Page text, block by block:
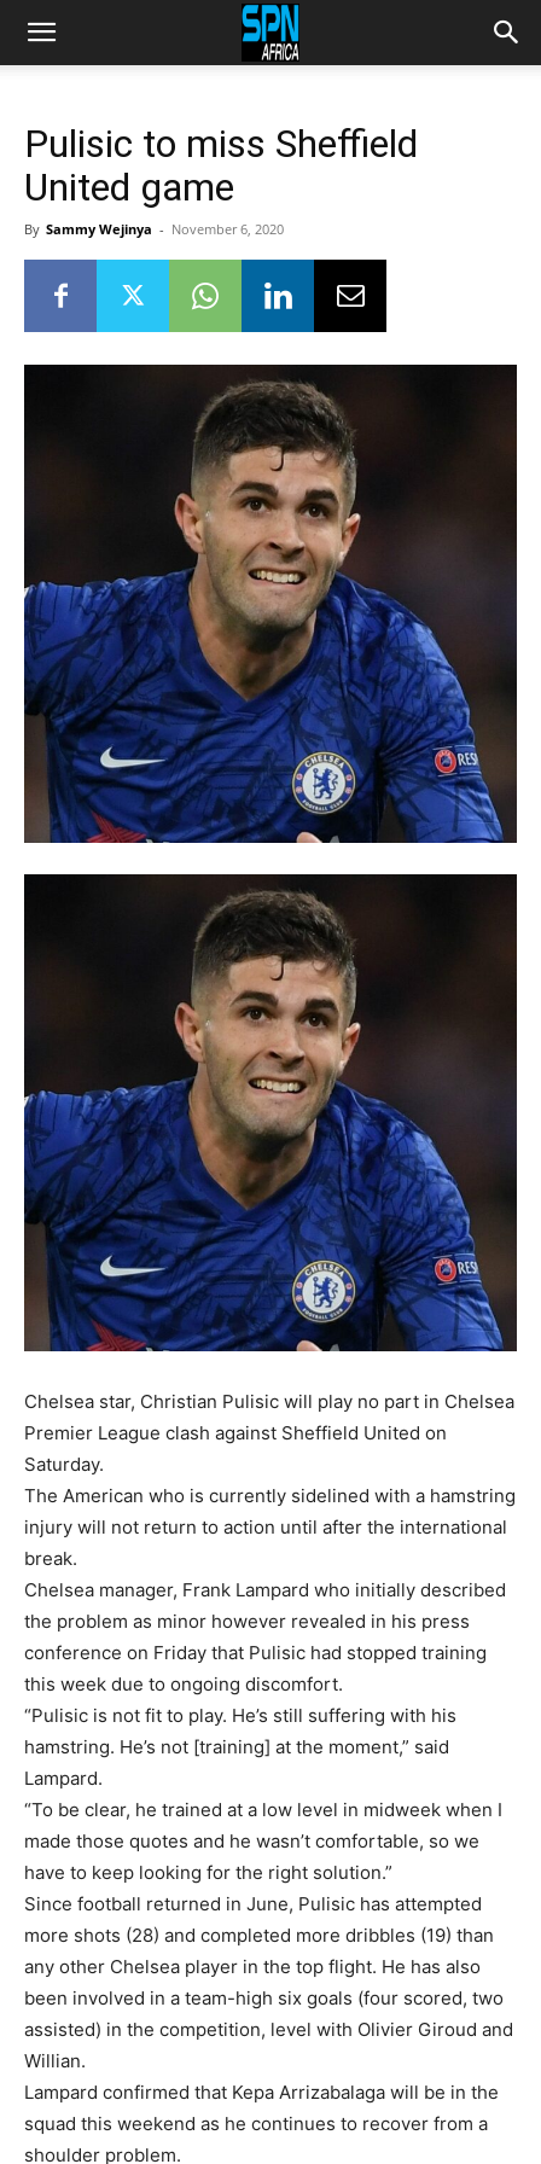
Pulisic to miss Sheffield
United game
By Sammy Wejinya - November 6, 2020
Chelsea star, Christian Pulisic will play no part in Chelsea
Premier League clash against Sheffield United on
Saturday.
The American who is currently sidelined with a hamstring
injury will not return to action until after the international
break.
Chelsea manager, Frank Lampard who initially described
the problem as minor however revealed in his press
conference on Friday that Pulisic had stopped training
this week due to ongoing discomfort.
“Pulisic is not fit to play. He’s still suffering with his
hamstring. He’s not [training] at the moment,” said
Lampard.
“To be clear, he trained at a low level in midweek when I
made those quotes and he wasn’t comfortable, so we
have to keep looking for the right solution.”
Since football returned in June, Pulisic has attempted
more shots (28) and completed more dribbles (19) than
any other Chelsea player in the top flight. He has also
been involved in a team-high six goals (four scored, two
assisted) in the competition, level with Olivier Giroud and
Willian.
Lampard confirmed that Kepa Arrizabalaga will be in the
squad this weekend as he continues to recover from a
shoulder problem.